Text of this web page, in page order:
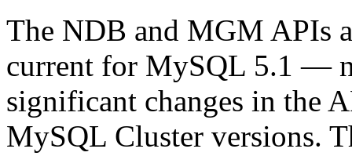
The NDB and MGM APIs
current for MySQL 5.1 —
significant changes in the
MySQL Cluster versions.